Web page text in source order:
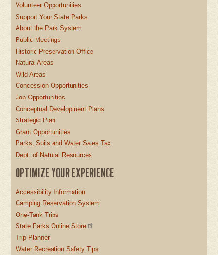
Volunteer Opportunities
Support Your State Parks
About the Park System
Public Meetings
Historic Preservation Office
Natural Areas
Wild Areas
Concession Opportunities
Job Opportunities
Conceptual Development Plans
Strategic Plan
Grant Opportunities
Parks, Soils and Water Sales Tax
Dept. of Natural Resources
OPTIMIZE YOUR EXPERIENCE
Accessibility Information
Camping Reservation System
One-Tank Trips
State Parks Online Store
Trip Planner
Water Recreation Safety Tips